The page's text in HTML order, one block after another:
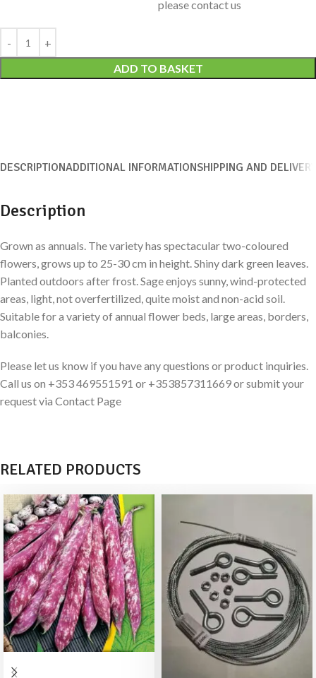
please contact us
ADD TO BASKET
Alternative:
DESCRIPTIONADDITIONAL INFORMATIONSHIPPING AND DELIVERY
Description
Grown as annuals. The variety has spectacular two-coloured
flowers, grows up to 25-30 cm in height. Shiny dark green leaves.
Planted outdoors after frost. Sage enjoys sunny, wind-protected
areas, light, not overfertilized, quite moist and non-acid soil.
Suitable for a variety of annual flower beds, large areas, borders,
balconies.
Please let us know if you have any questions or product inquiries.
Call us on +353 469551591 or +353857311669 or submit your
request via Contact Page
RELATED PRODUCTS